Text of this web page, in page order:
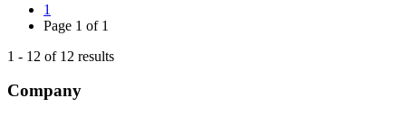
1
Page 1 of 1
1 - 12 of 12 results
Company